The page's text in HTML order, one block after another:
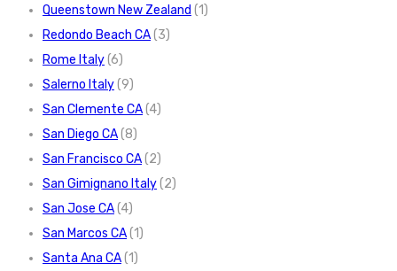
Queenstown New Zealand (1)
Redondo Beach CA(3)
Rome Italy(6)
Salerno Italy(9)
San Clemente CA(4)
San Diego CA(8)
San Francisco CA(2)
San Gimignano Italy(2)
San Jose CA(4)
San Marcos CA(1)
Santa Ana CA(1)